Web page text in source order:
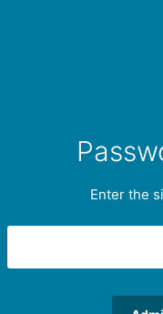
Enter the